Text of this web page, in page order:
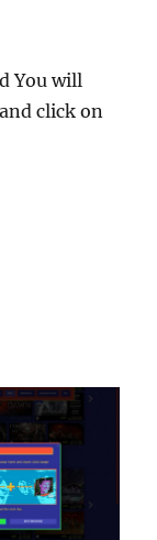
You will
and click on